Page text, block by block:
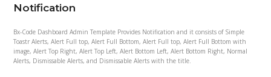
Notification
Bx-Code Dashboard Admin Template Provides Notification and it consists of Simple
Toastr Alerts, Alert Full top, Alert Full Bottom, Alert Full top, Alert Full Bottom with
image, Alert Top Right, Alert Top Left, Alert Bottom Left, Alert Bottom Right, Normal
Alerts, Dismissable Alerts, and Dismissable Alerts with the title.